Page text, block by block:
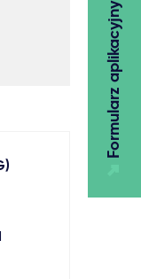
Formularz aplikacyjny